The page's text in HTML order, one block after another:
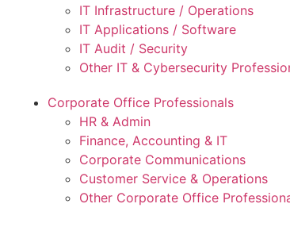
IT Infrastructure / Operations
IT Applications / Software
IT Audit / Security
Other IT & Cybersecurity
Corporate Office Professionals
HR & Admin
Finance, Accounting & IT
Corporate Communications
Customer Service & Operations
Other Corporate Office